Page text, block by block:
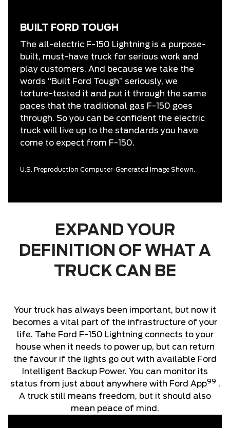
BUILT FORD TOUGH
The all-electric F-150 Lightning is a purpose-
built, must-have truck for serious work and
play customers. And because we take the
words “Built Ford Tough” seriously, we
torture-tested it and put it through the same
paces that the traditional gas F-150 goes
through. So you can be confident the electric
truck will live up to the standards you have
come to expect from F-150.
U.S. Preproduction Computer-Generated Image Shown.
EXPAND YOUR
DEFINITION OF WHAT A
TRUCK CAN BE
Your truck has always been important, but now it
becomes a vital part of the infrastructure of your
life. Tahe Ford F-150 Lightning connects to your
house when it needs to power up, but can return
the favour if the lights go out with available Ford
Intelligent Backup Power. You can monitor its
status from just about anywhere with Ford App99 .
A truck still means freedom, but it should also
mean peace of mind.